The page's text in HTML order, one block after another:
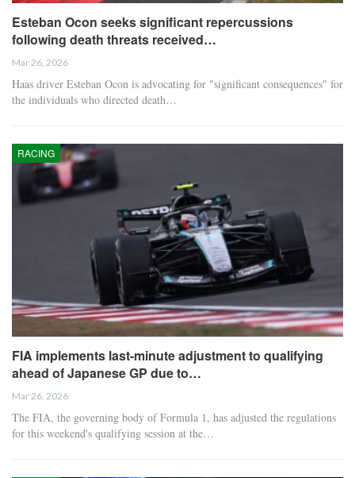
Esteban Ocon seeks significant repercussions
following death threats received…
Mar 26, 2026
Haas driver Esteban Ocon is advocating for "significant consequences" for
the individuals who directed death…
RACING
FIA implements last-minute adjustment to qualifying
ahead of Japanese GP due to…
Mar 26, 2026
The FIA, the governing body of Formula 1, has adjusted the regulations
for this weekend's qualifying session at the…